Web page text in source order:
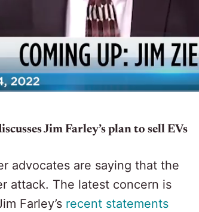
Jim Farley’s plan to sell EVs
advocates are saying that the
attack. The latest concern is
Farley’s recent statements